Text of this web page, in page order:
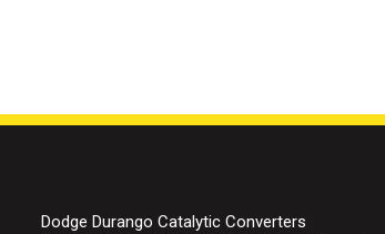
Dodge Durango Catalytic Converters